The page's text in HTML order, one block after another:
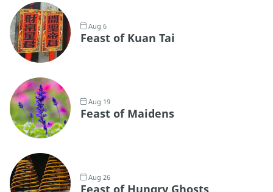
Aug 6
Feast of Kuan Tai
Aug 19
Feast of Maidens
Aug 26
Feast of Hungry Ghosts